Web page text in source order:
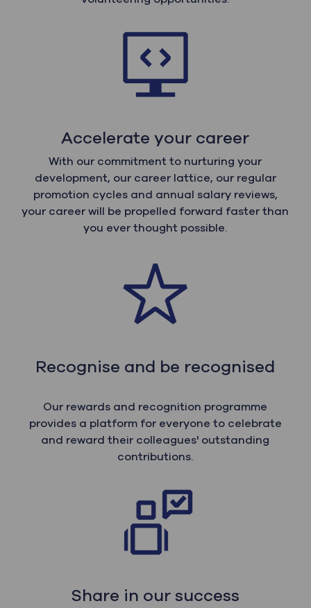
Accelerate your career
With our commitment to nurturing your
development, our career lattice, our regular
promotion cycles and annual salary reviews,
your career will be propelled forward faster than
you ever thought possible.
Recognise and be recognised
Our rewards and recognition programme
provides a platform for everyone to celebrate
and reward their colleagues' outstanding
contributions.
Share in our success